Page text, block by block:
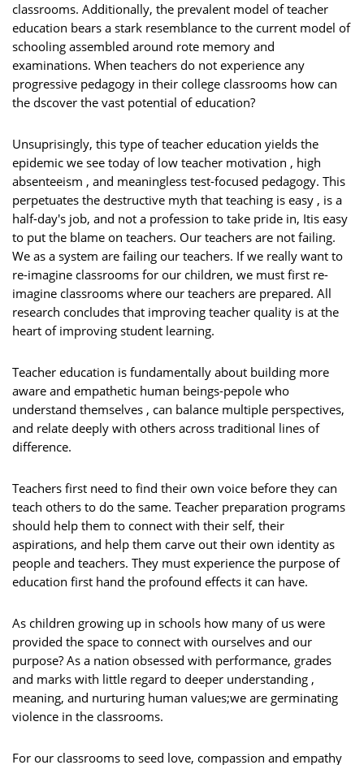
classrooms. Additionally, the prevalent model of teacher
education bears a stark resemblance to the current model of
schooling assembled around rote memory and
examinations. When teachers do not experience any
progressive pedagogy in their college classrooms how can
the dscover the vast potential of education?
Unsuprisingly, this type of teacher education yields the
epidemic we see today of low teacher motivation , high
absenteeism , and meaningless test-focused pedagogy. This
perpetuates the destructive myth that teaching is easy , is a
half-day's job, and not a profession to take pride in, Itis easy
to put the blame on teachers. Our teachers are not failing.
We as a system are failing our teachers. If we really want to
re-imagine classrooms for our children, we must first re-
imagine classrooms where our teachers are prepared. All
research concludes that improving teacher quality is at the
heart of improving student learning.
Teacher education is fundamentally about building more
aware and empathetic human beings-pepole who
understand themselves , can balance multiple perspectives,
and relate deeply with others across traditional lines of
difference.
Teachers first need to find their own voice before they can
teach others to do the same. Teacher preparation programs
should help them to connect with their self, their
aspirations, and help them carve out their own identity as
people and teachers. They must experience the purpose of
education first hand the profound effects it can have.
As children growing up in schools how many of us were
provided the space to connect with ourselves and our
purpose? As a nation obsessed with performance, grades
and marks with little regard to deeper understanding ,
meaning, and nurturing human values;we are germinating
violence in the classrooms.
For our classrooms to seed love, compassion and empathy